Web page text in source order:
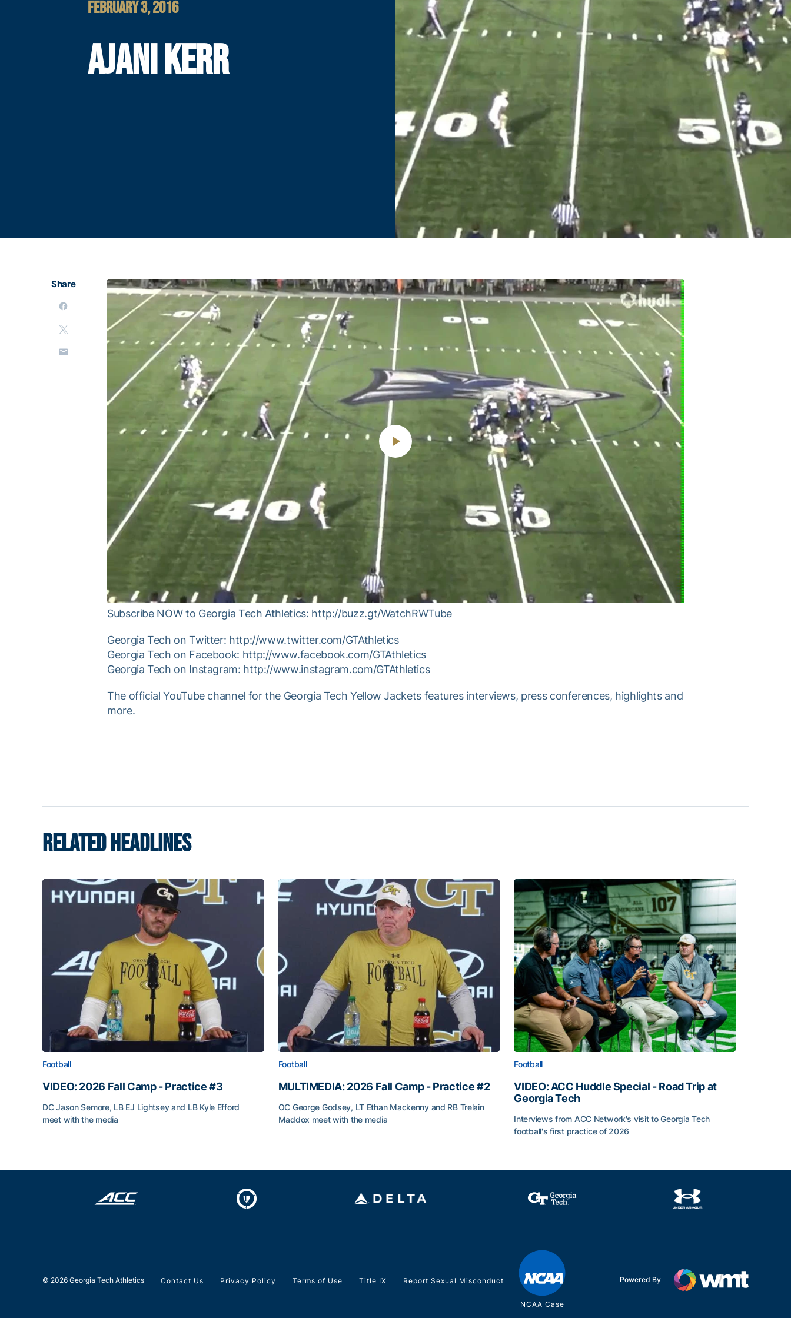
FEBRUARY 3, 2016
AJANI KERR
Play
Subscribe NOW to Georgia Tech Athletics: http://buzz.gt/WatchRWTube
Georgia Tech on Twitter: http://www.twitter.com/GTAthletics
Georgia Tech on Facebook: http://www.facebook.com/GTAthletics
Georgia Tech on Instagram: http://www.instagram.com/GTAthletics
The official YouTube channel for the Georgia Tech Yellow Jackets features interviews, press conferences, highlights and
more.
Share
RELATED HEADLINES
Football
VIDEO: 2026 Fall Camp - Practice #3
DC Jason Semore, LB EJ Lightsey and LB Kyle Efford
meet with the media
Football
MULTIMEDIA: 2026 Fall Camp - Practice #2
OC George Godsey, LT Ethan Mackenny and RB Trelain
Maddox meet with the media
Football
VIDEO: ACC Huddle Special - Road Trip at
Georgia Tech
Interviews from ACC Network's visit to Georgia Tech
football's first practice of 2026
© 2026 Georgia Tech Athletics Contact Us Privacy Policy Terms of Use Title IX Report Sexual Misconduct
NCAA Case
Powered By